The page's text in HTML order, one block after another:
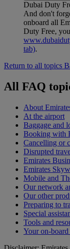
Dubai Duty
And don't
onboard all
Duty Free,
tab).
Return to all topics
All FAQ
About
At the airport
Baggage and
Booking with
Cancelling or
Disrupted
Emirates
Emirates
Mobile and
Our network
Our other
Preparing to
Special
Tools and
Your on-board